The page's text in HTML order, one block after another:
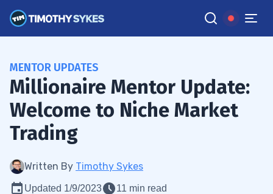
MENTOR UPDATES
Millionaire Mentor Update:
Welcome to Niche Market
Trading
Written By Timothy Sykes
Updated 1/9/2023 11 min read